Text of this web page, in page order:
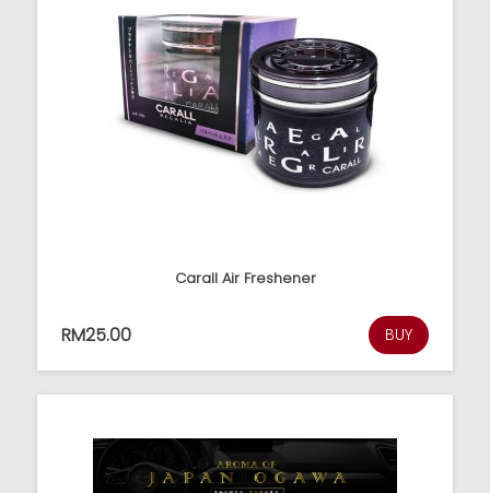
Carall Air Freshener
RM25.00 BUY